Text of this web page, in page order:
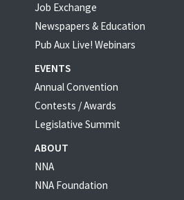
Job Exchange
Newspapers & Education
Pub Aux Live! Webinars
EVENTS
Annual Convention
Contests / Awards
Legislative Summit
ABOUT
NNA
NNA Foundation